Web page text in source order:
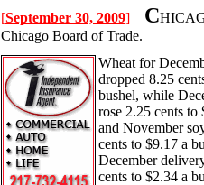
[September 30, 2009] C
Chicago Board of Trade.
Wheat for
dropped 8.25
bushel, while
rose 2.25 cents to
and November
cents to $9.17 a
December
cents to $2.34 a